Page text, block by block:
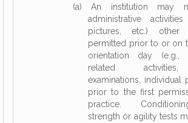
(a) An institution may
administrative
pictures, etc.) other
permitted prior to or on
orientation day (e.g.,
related
examinations, individual
prior to the first
practice.
strength or agility tests